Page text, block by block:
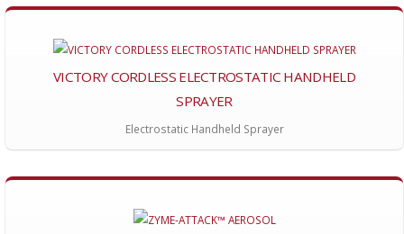
VICTORY CORDLESS ELECTROSTATIC HANDHELD
SPRAYER
Electrostatic Handheld Sprayer